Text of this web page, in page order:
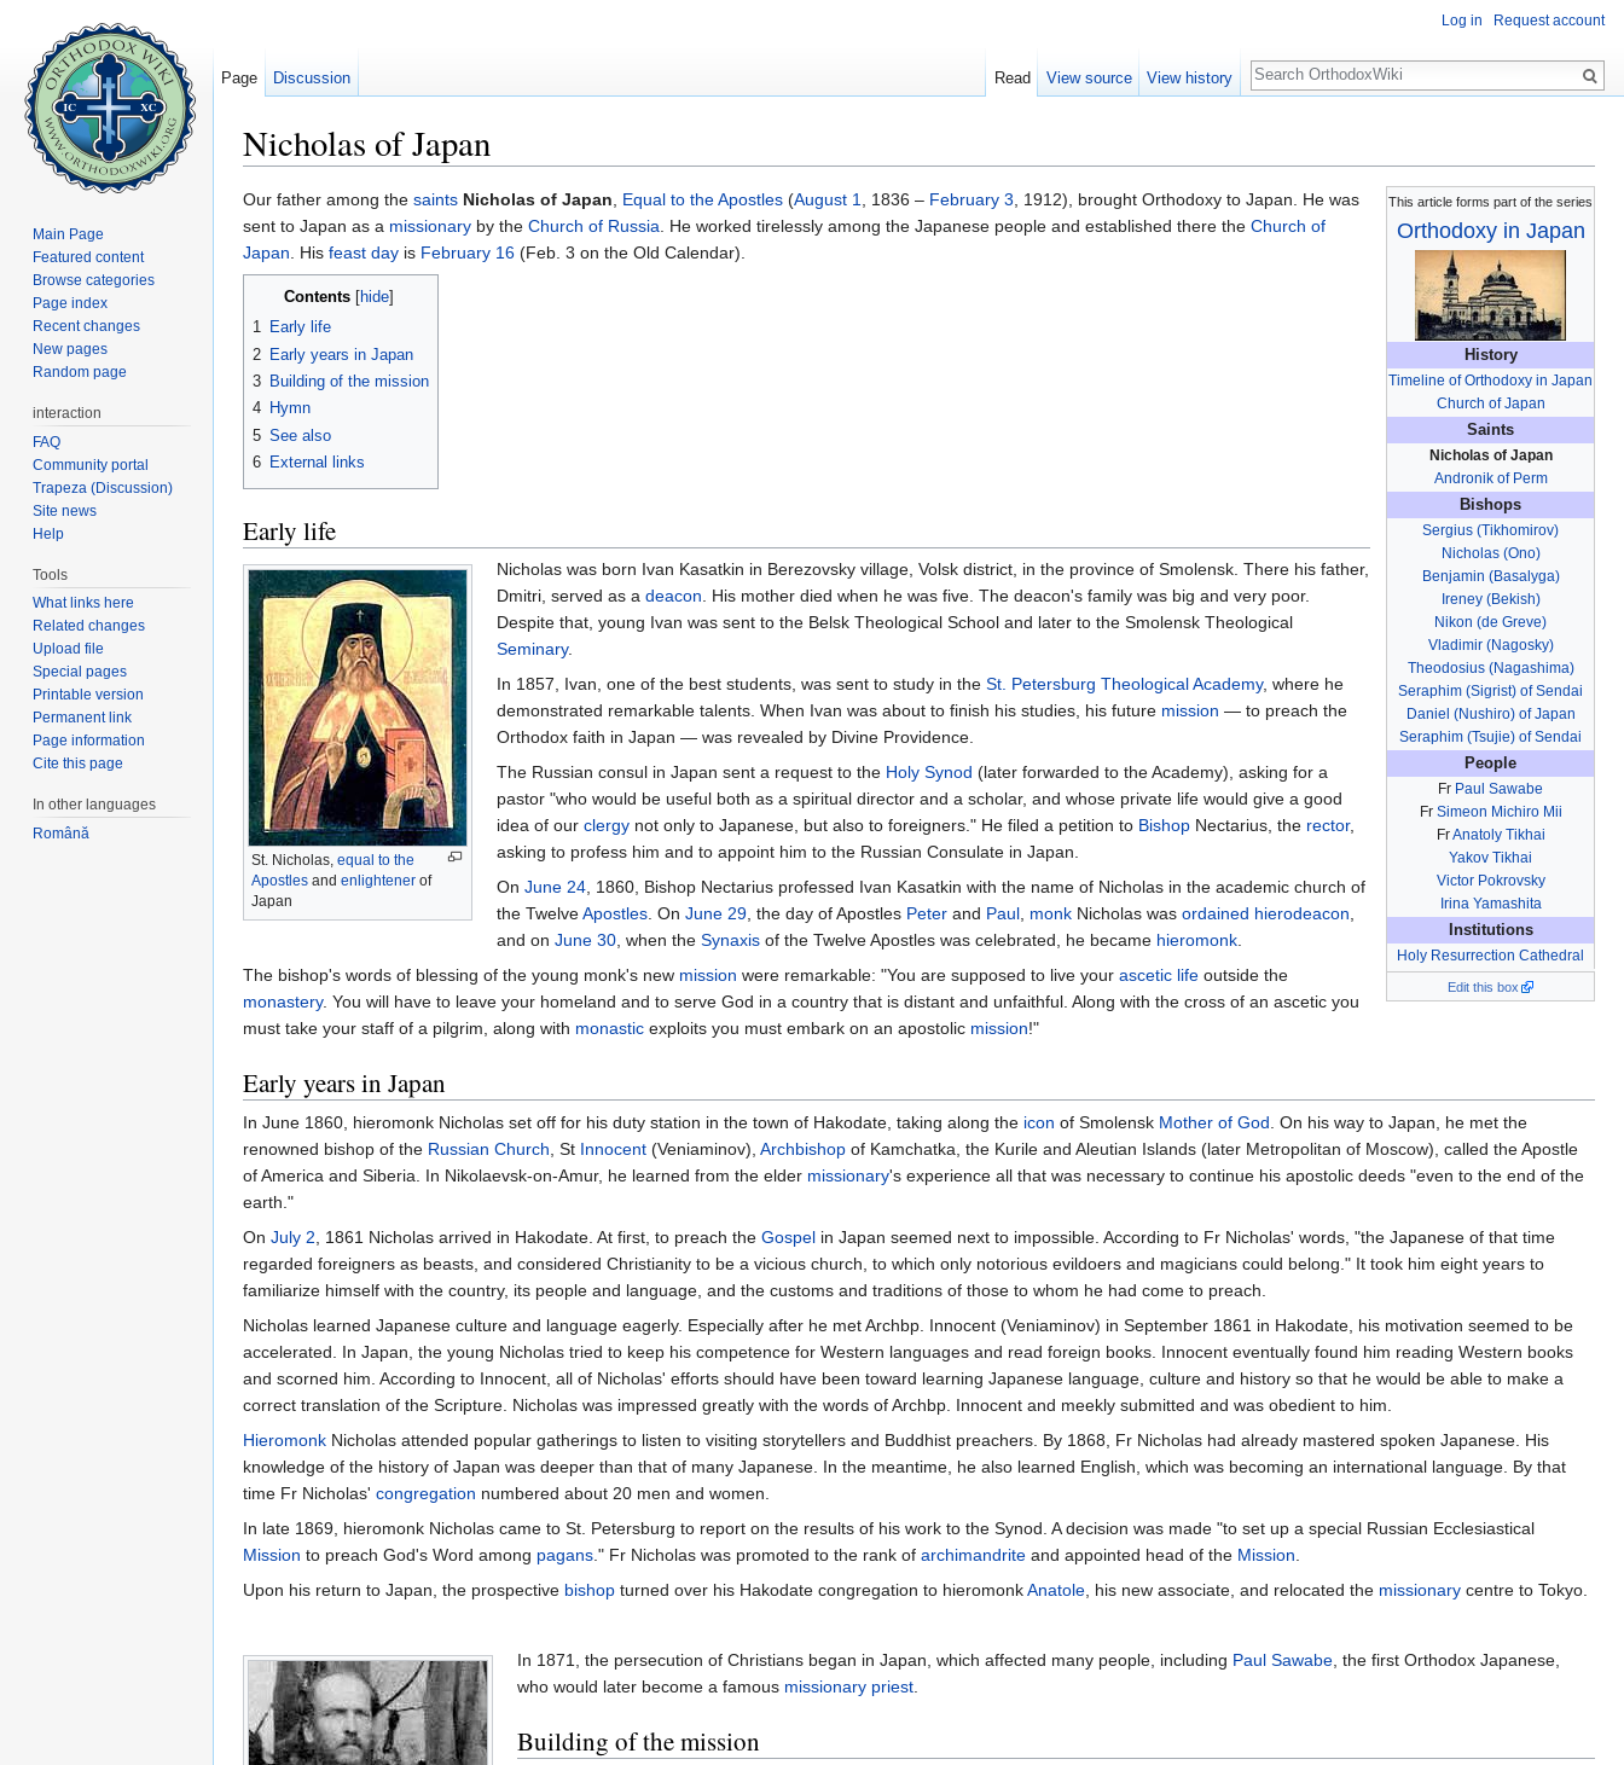
Nicholas of Japan
This article forms part of the series
Orthodoxy in Japan
History
Timeline of Orthodoxy in Japan
Church of Japan
Saints
Nicholas of Japan
Andronik of Perm
Bishops
Sergius (Tikhomirov)
Nicholas (Ono)
Benjamin (Basalyga)
Ireney (Bekish)
Nikon (de Greve)
Vladimir (Nagosky)
Theodosius (Nagashima)
Seraphim (Sigrist) of Sendai
Daniel (Nushiro) of Japan
Seraphim (Tsujie) of Sendai
People
Fr Paul Sawabe
Fr Simeon Michiro Mii
FrAnatoly Tikhai
Yakov Tikhai
Victor Pokrovsky
Irina Yamashita
Institutions
Holy Resurrection Cathedral
Edit this box
Our father among the saints Nicholas of Japan, Equal to the Apostles (August 1, 1836 – February 3, 1912), brought Orthodoxy to Japan. He was
sent to Japan as a missionary by the Church of Russia. He worked tirelessly among the Japanese people and established there the Church of
Japan. His feast day is February 16 (Feb. 3 on the Old Calendar).
Contents[ hide]
1 Early life
2 Early years in Japan
3 Building of the mission
4 Hymn
5 See also
6 External links
Early life
St. Nicholas, equal to the
Apostles and enlightener of
Japan
Nicholas was born Ivan Kasatkin in Berezovsky village, Volsk district, in the province of Smolensk. There his father,
Dmitri, served as a deacon . His mother died when he was five. The deacon's family was big and very poor.
Despite that, young Ivan was sent to the Belsk Theological School and later to the Smolensk Theological
Seminary.
In 1857, Ivan, one of the best students, was sent to study in the St. Petersburg Theological Academy, where he
demonstrated remarkable talents. When Ivan was about to finish his studies, his future mission — to preach the
Orthodox faith in Japan — was revealed by Divine Providence.
The Russian consul in Japan sent a request to the Holy Synod (later forwarded to the Academy), asking for a
pastor "who would be useful both as a spiritual director and a scholar, and whose private life would give a good
idea of our clergynot only to Japanese, but also to foreigners." He filed a petition to BishopNectarius, the rector,
asking to profess him and to appoint him to the Russian Consulate in Japan.
On June 24, 1860, Bishop Nectarius professed Ivan Kasatkin with the name of Nicholas in the academic church of
the TwelveApostles. On June 29, the day of Apostles Peterand Paul, monkNicholas was ordained hierodeacon
and on June 30, when the Synaxisof the Twelve Apostles was celebrated, he became hieromonk.
The bishop's words of blessing of the young monk's new mission were remarkable: "You are supposed to live your ascetic life outside the
monastery. You will have to leave your homeland and to serve God in a country that is distant and unfaithful. Along with the cross of an ascetic you
must take your staff of a pilgrim, along with monastic exploits you must embark on an apostolic mission!"
Early years in Japan
In June 1860, hieromonk Nicholas set off for his duty station in the town of Hakodate, taking along the icon of Smolensk Mother of God . On his way to Japan, he met the
renowned bishop of the Russian Church , St Innocent (Veniaminov), Archbishop of Kamchatka, the Kurile and Aleutian Islands (later Metropolitan of Moscow), called the Apostle
of America and Siberia. In Nikolaevsk-on-Amur, he learned from the elder missionary's experience all that was necessary to continue his apostolic deeds "even to the end of the
earth."
On July 2 , 1861 Nicholas arrived in Hakodate. At first, to preach the Gospel in Japan seemed next to impossible. According to Fr Nicholas' words, "the Japanese of that time
regarded foreigners as beasts, and considered Christianity to be a vicious church, to which only notorious evildoers and magicians could belong." It took him eight years to
familiarize himself with the country, its people and language, and the customs and traditions of those to whom he had come to preach.
Nicholas learned Japanese culture and language eagerly. Especially after he met Archbp. Innocent (Veniaminov) in September 1861 in Hakodate, his motivation seemed to be
accelerated. In Japan, the young Nicholas tried to keep his competence for Western languages and read foreign books. Innocent eventually found him reading Western books
and scorned him. According to Innocent, all of Nicholas' efforts should have been toward learning Japanese language, culture and history so that he would be able to make a
correct translation of the Scripture. Nicholas was impressed greatly with the words of Archbp. Innocent and meekly submitted and was obedient to him.
Hieromonk Nicholas attended popular gatherings to listen to visiting storytellers and Buddhist preachers. By 1868, Fr Nicholas had already mastered spoken Japanese. His
knowledge of the history of Japan was deeper than that of many Japanese. In the meantime, he also learned English, which was becoming an international language. By that
time Fr Nicholas' congregation numbered about 20 men and women.
In late 1869, hieromonk Nicholas came to St. Petersburg to report on the results of his work to the Synod. A decision was made "to set up a special Russian Ecclesiastical
Mission to preach God's Word among pagans ." Fr Nicholas was promoted to the rank of archimandrite and appointed head of the Mission
Upon his return to Japan, the prospective bishop turned over his Hakodate congregation to hieromonkAnatole , his new associate, and relocated the missionary centre to Tokyo.
In 1871, the persecution of Christians began in Japan, which affected many people, including Paul Sawabe, the first Orthodox Japanese,
who would later become a famous missionary priest.
Building of the mission
Log in Request account
Page Discussion Read View source View history
Search
Main Page
Featured content
Browse categories
Page index
Recent changes
New pages
Random page
interaction
FAQ
Community portal
Trapeza (Discussion)
Site news
Help
Tools
What links here
Related changes
Upload file
Special pages
Printable version
Permanent link
Page information
Cite this page
In other languages
Română